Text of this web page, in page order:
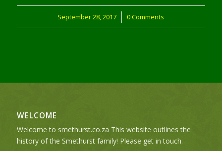
September 28, 2017
/ 0 Comments
WELCOME
Welcome to smethurst.co.za This website outlines the
history of the Smethurst family! Please get in touch.